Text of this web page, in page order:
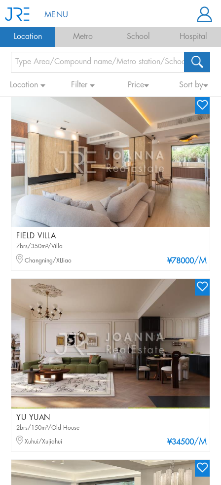
MENU
Location Metro School Hospital
Location Filter Price Sort by
FIELD VILLA
¥78000/M
7brs/350m²/Villa
Changning/XIJiao
YU YUAN
¥34500/M
2brs/150m²/Old House
Xuhui/Xujiahui